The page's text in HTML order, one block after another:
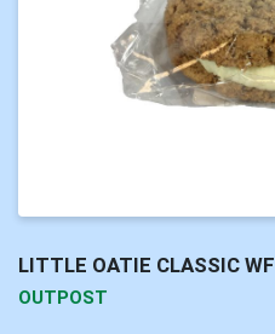
LITTLE OATIE CLASSIC WF
OUTPOST